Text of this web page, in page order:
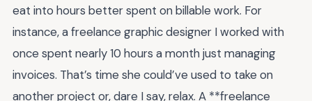
eat into hours better spent on billable work. For
instance, a freelance graphic designer I worked with
once spent nearly 10 hours a month just managing
invoices. That’s time she could’ve used to take on
another project or, dare I say, relax. A **freelance